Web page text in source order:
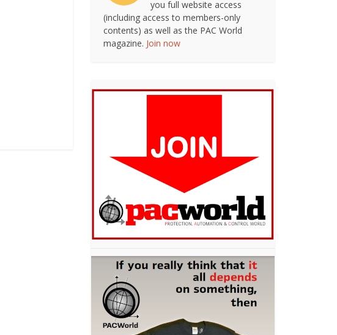
you full website access
(including access to members-only
contents) as well as the PAC World
magazine. Join now